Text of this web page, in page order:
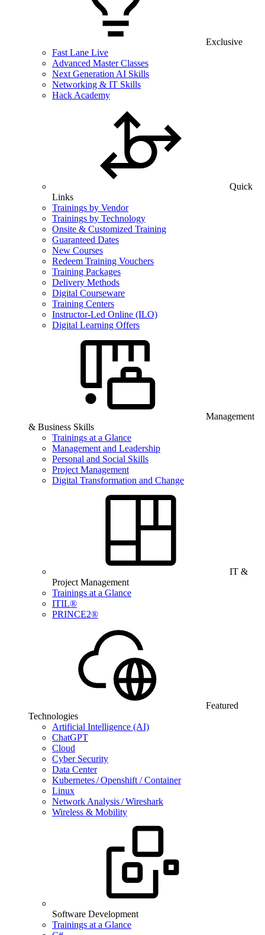
Exclusive
Fast Lane Live
Advanced Master Classes
Next Generation AI Skills
Networking & IT Skills
Hack Academy
Quick
Links
Trainings by Vendor
Trainings by Technology
Onsite & Customized Training
Guaranteed Dates
New Courses
Redeem Training Vouchers
Training Packages
Delivery Methods
Digital Courseware
Training Centers
Instructor-Led Online (ILO)
Digital Learning Offers
Management
& Business Skills
Trainings at a Glance
Management and Leadership
Personal and Social Skills
Project Management
Digital Transformation and Change
IT &
Project Management
Trainings at a Glance
ITIL®
PRINCE2®
Featured
Technologies
Artificial Intelligence (AI)
ChatGPT
Cloud
Cyber Security
Data Center
Kubernetes / Openshift / Container
Linux
Network Analysis / Wireshark
Wireless & Mobility
Software Development
Trainings at a Glance